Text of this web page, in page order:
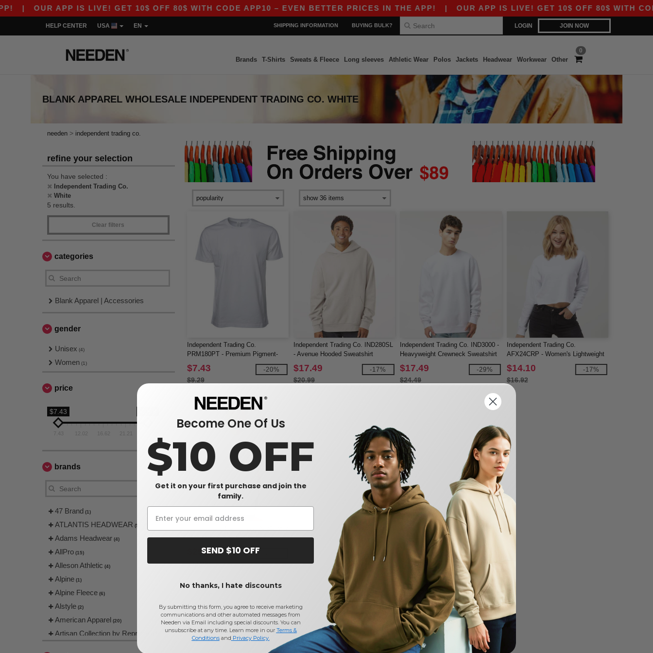
OUR APP IS LIVE! GET 10$ OFF 80$ WITH CODE APP10 – EVEN BETTER PRICES IN THE APP!| OUR APP IS LIVE! GET 10$ OFF 80$ WITH
LOGIN JOIN NOW
HELP CENTER USA EN SHIPPING INFORMATION BUYING BULK?
0
Brands T-Shirts Sweats & Fleece Long sleeves Athletic Wear Polos Jackets Headwear Workwear Other
BLANK APPAREL WHOLESALE INDEPENDENT TRADING CO. WHITE
needen > independent trading co.
refine your selection
You have selected :
Independent Trading Co.
White
5 results.
Clear filters
categories
Blank Apparel | Accessories
gender
Unisex (4)
Women (1)
price
$7.43
7.43
brands
47 Brand (1)
ATLANTIS HEADWEAR (5)
Adams Headwear (4)
AllPro (15)
Alleson Athletic (4)
Alpine (1)
Alpine Fleece (6)
Alstyle (2)
American Apparel (20)
Artisan Collection by Reprime
Independent Trading Co.
PRM180PT - Premium Pigment-
Dyed T-Shirt
$7.43
$9.29
-20%
Independent Trading Co. IND280SL
- Avenue Hooded Sweatshirt
$17.49
$20.99
-17%
Independent Trading Co. IND3000 -
Heavyweight Crewneck Sweatshirt
$17.49
$24.49
-29%
Independent Trading Co.
AFX24CRP - Women's Lightweight
Crop Crewneck Sweatshirt
$14.10
$16.92
-17%
Independent Trading Co. IND420XD
- Mainstreet Hooded Sweatshirt
$25.80
$32.25
Become One Of Us
$10 OFF
Get it on your first purchase and join the
family.
SEND $10 OFF
No thanks, I hate discounts
By submitting this form, you agree to receive marketing
communications and other automated messages from
Needen via Email including special discounts. You can
unsubscribe at any time. Learn more in our Terms &
Conditionsand Privacy Policy.